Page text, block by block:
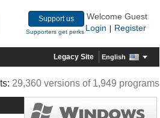
Support us
Supporters get perks
Welcome Guest
Login
Register
Legacy Site English
29,360 versions of 1,949 programs